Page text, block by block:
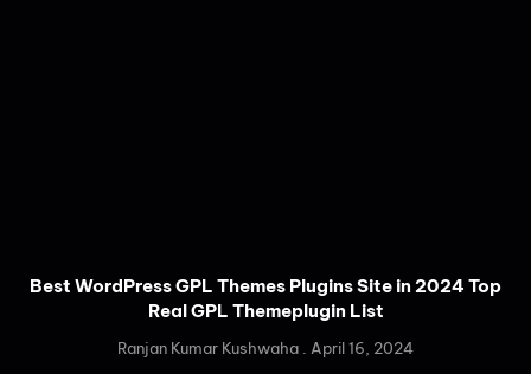
Best WordPress GPL Themes Plugins Site in 2024 Top
Real GPL Themeplugin List
Ranjan Kumar Kushwaha April 16, 2024